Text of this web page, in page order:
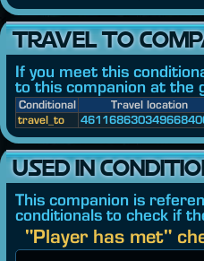
TRAVEL TO
If you meet this
to this companion at the
Conditional
Travel location
travel_to
USED IN
This companion is
conditionals to check if
"Player has met"